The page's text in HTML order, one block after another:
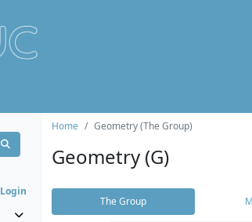
Login
Home Geometry (The Group)
Geometry (G)
The Group